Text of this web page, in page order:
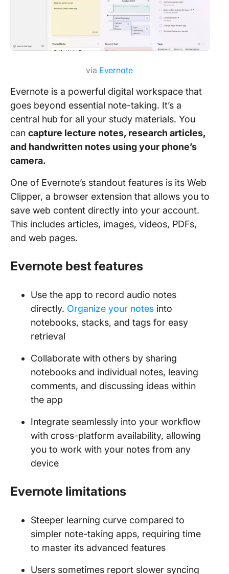
via Evernote
Evernote is a powerful digital workspace that
goes beyond essential note-taking. It’s a
central hub for all your study materials. You
can capture lecture notes, research articles,
and handwritten notes using your phone’s
camera.
One of Evernote’s standout features is its Web
Clipper, a browser extension that allows you to
save web content directly into your account.
This includes articles, images, videos, PDFs,
and web pages.
Evernote best features
Use the app to record audio notes
directly. Organize your notes into
notebooks, stacks, and tags for easy
retrieval
Collaborate with others by sharing
notebooks and individual notes, leaving
comments, and discussing ideas within
the app
Integrate seamlessly into your workflow
with cross-platform availability, allowing
you to work with your notes from any
device
Evernote limitations
Steeper learning curve compared to
simpler note-taking apps, requiring time
to master its advanced features
Users sometimes report slower syncing